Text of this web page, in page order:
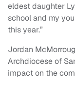
eldest daughter
school and my
this year.”
Jordan
Archdiocese of
impact on the